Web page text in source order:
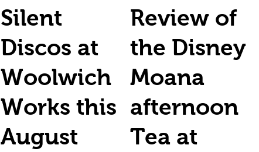
Silent
Discos at
Woolwich
Works this
August
Review of
the Disney
Moana
afternoon
Tea at